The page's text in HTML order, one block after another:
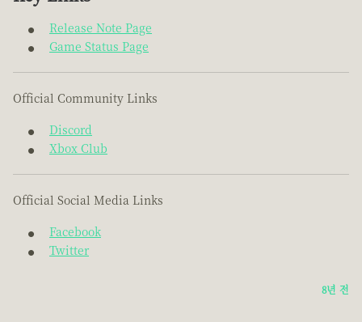
Release Note Page
Game Status Page
Official Community Links
Discord
Xbox Club
Official Social Media Links
Facebook
Twitter
8년 전